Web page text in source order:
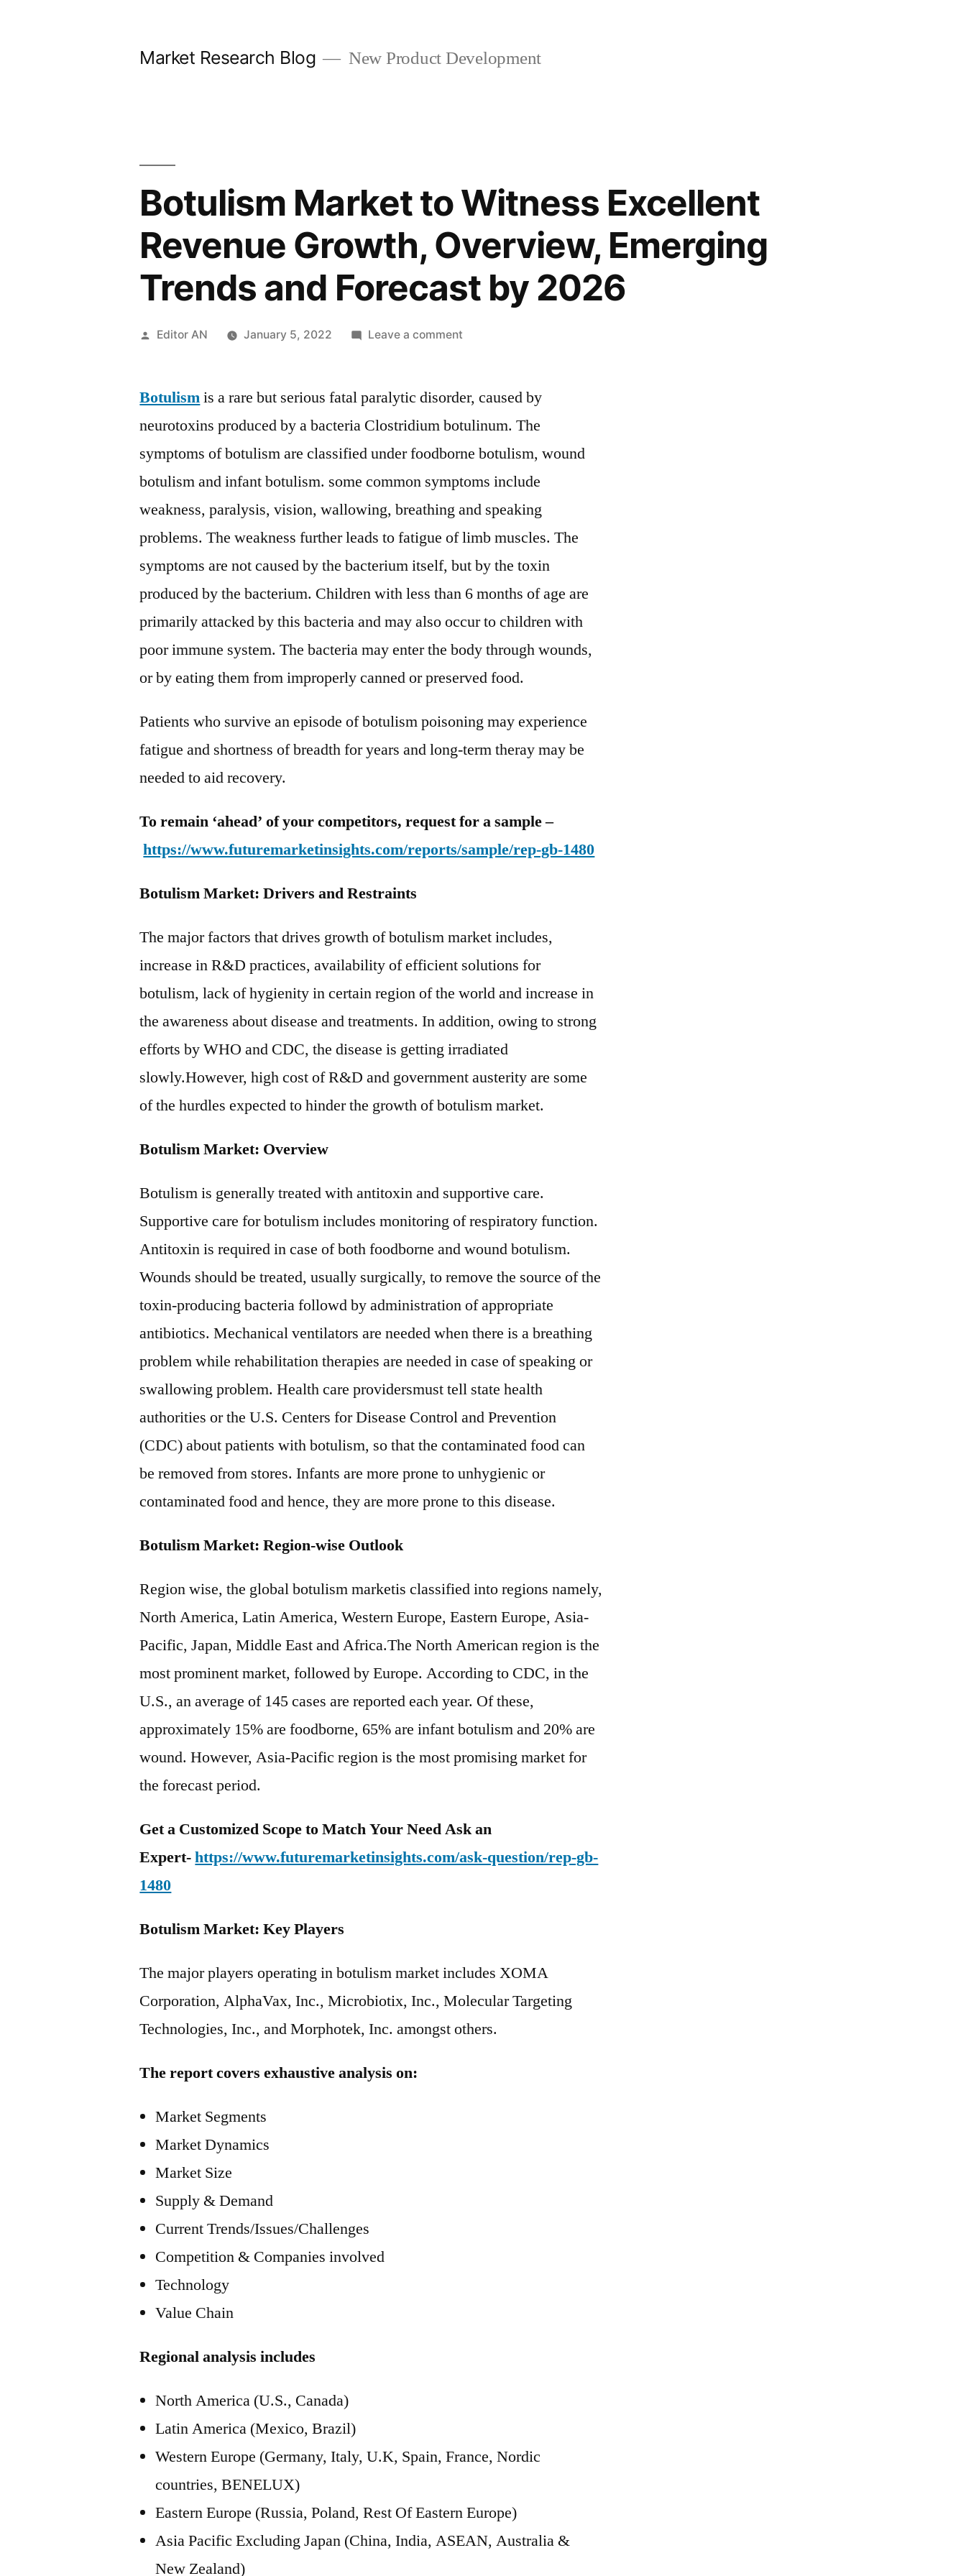
Market Research Blog New Product Development
Botulism Market to Witness Excellent
Revenue Growth, Overview, Emerging
Trends and Forecast by 2026
Posted
Editor AN January 5, 2022 Leave a commenton
to
Excellent
Revenue
Growth,
Emerging
Trends
Forecast
by
2026
Botulismis a rare but serious fatal paralytic disorder, caused by
neurotoxins produced by a bacteria Clostridium botulinum. The
symptoms of botulism are classified under foodborne botulism, wound
botulism and infant botulism. some common symptoms include
weakness, paralysis, vision, wallowing, breathing and speaking
problems. The weakness further leads to fatigue of limb muscles. The
symptoms are not caused by the bacterium itself, but by the toxin
produced by the bacterium. Children with less than 6 months of age are
primarily attacked by this bacteria and may also occur to children with
poor immune system. The bacteria may enter the body through wounds,
or by eating them from improperly canned or preserved food.
Patients who survive an episode of botulism poisoning may experience
fatigue and shortness of breadth for years and long-term theray may be
needed to aid recovery.
To remain ‘ahead’ of your competitors, request for a sample –
https://www.futuremarketinsights.com/reports/sample/rep-gb-1480
Botulism Market: Drivers and Restraints
The major factors that drives growth of botulism market includes,
increase in R&D practices, availability of efficient solutions for
botulism, lack of hygienity in certain region of the world and increase in
the awareness about disease and treatments. In addition, owing to strong
efforts by WHO and CDC, the disease is getting irradiated
slowly.However, high cost of R&D and government austerity are some
of the hurdles expected to hinder the growth of botulism market.
Botulism Market: Overview
Botulism is generally treated with antitoxin and supportive care.
Supportive care for botulism includes monitoring of respiratory function.
Antitoxin is required in case of both foodborne and wound botulism.
Wounds should be treated, usually surgically, to remove the source of the
toxin-producing bacteria followd by administration of appropriate
antibiotics. Mechanical ventilators are needed when there is a breathing
problem while rehabilitation therapies are needed in case of speaking or
swallowing problem. Health care providersmust tell state health
authorities or the U.S. Centers for Disease Control and Prevention
(CDC) about patients with botulism, so that the contaminated food can
be removed from stores. Infants are more prone to unhygienic or
contaminated food and hence, they are more prone to this disease.
Botulism Market: Region-wise Outlook
Region wise, the global botulism marketis classified into regions namely,
North America, Latin America, Western Europe, Eastern Europe, Asia-
Pacific, Japan, Middle East and Africa.The North American region is the
most prominent market, followed by Europe. According to CDC, in the
U.S., an average of 145 cases are reported each year. Of these,
approximately 15% are foodborne, 65% are infant botulism and 20% are
wound. However, Asia-Pacific region is the most promising market for
the forecast period.
Get a Customized Scope to Match Your Need Ask an
Expert-https://www.futuremarketinsights.com/ask-question/rep-gb-
1480
Botulism Market: Key Players
The major players operating in botulism market includes XOMA
Corporation, AlphaVax, Inc., Microbiotix, Inc., Molecular Targeting
Technologies, Inc., and Morphotek, Inc. amongst others.
The report covers exhaustive analysis on:
Market Segments
Market Dynamics
Market Size
Supply & Demand
Current Trends/Issues/Challenges
Competition & Companies involved
Technology
Value Chain
Regional analysis includes
North America (U.S., Canada)
Latin America (Mexico, Brazil)
Western Europe (Germany, Italy, U.K, Spain, France, Nordic
countries, BENELUX)
Eastern Europe (Russia, Poland, Rest Of Eastern Europe)
Asia Pacific Excluding Japan (China, India, ASEAN, Australia &
New Zealand)